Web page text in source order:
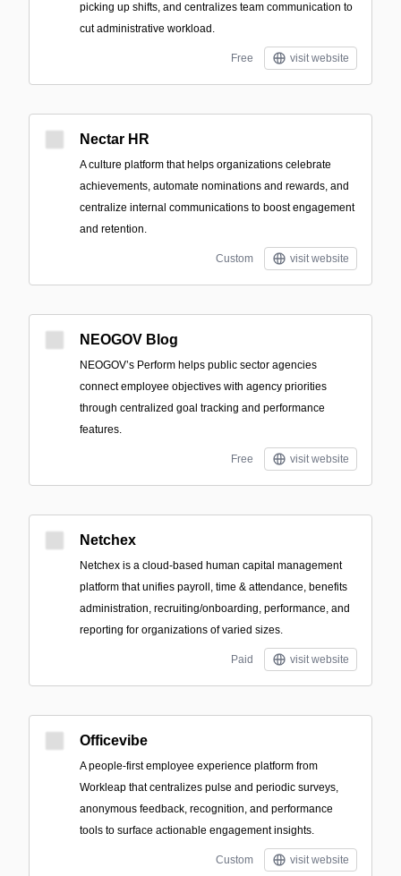
picking up shifts, and centralizes team communication to
cut administrative workload.
Free visit website
Nectar HR
A culture platform that helps organizations celebrate
achievements, automate nominations and rewards, and
centralize internal communications to boost engagement
and retention.
Custom visit website
NEOGOV Blog
NEOGOV’s Perform helps public sector agencies
connect employee objectives with agency priorities
through centralized goal tracking and performance
features.
Free visit website
Netchex
Netchex is a cloud-based human capital management
platform that unifies payroll, time & attendance, benefits
administration, recruiting/onboarding, performance, and
reporting for organizations of varied sizes.
Paid visit website
Officevibe
A people-first employee experience platform from
Workleap that centralizes pulse and periodic surveys,
anonymous feedback, recognition, and performance
tools to surface actionable engagement insights.
Custom visit website